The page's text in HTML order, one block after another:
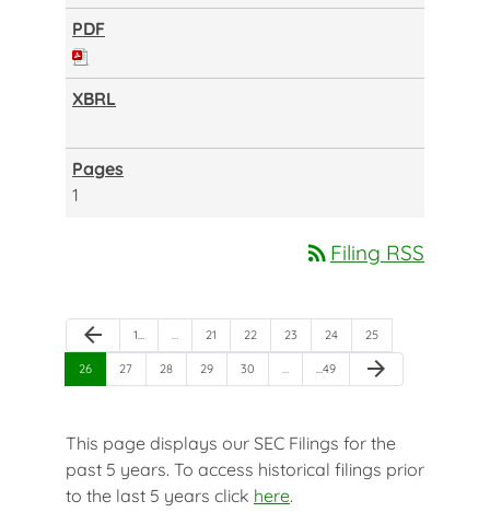
1
rss_feed Filing RSS
Previous Page
arrow_back Page
1… … Page
21 Page
22 Page
23 Page
24 Page
25
Page
26 Page
27 Page
28 Page
29 Page
30 … …Page
49 Next Page
arrow_forward
This page displays our SEC Filings for the
past 5 years. To access historical filings prior
to the last 5 years click here.